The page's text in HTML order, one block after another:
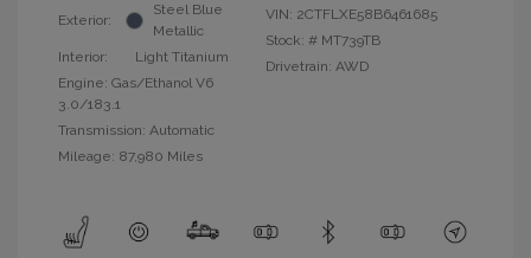
Exterior:
Steel Blue
Metallic
Interior:
Light Titanium
Engine: Gas/Ethanol V6
3.0/183.1
Transmission: Automatic
Mileage: 87,980 Miles
VIN: 2CTFLXE58B6461685
Stock: # MT739TB
Drivetrain: AWD